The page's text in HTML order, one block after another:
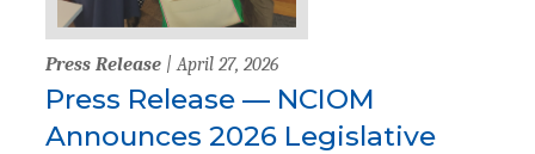
Press Release | April 27, 2026
Press Release — NCIOM
Announces 2026 Legislative